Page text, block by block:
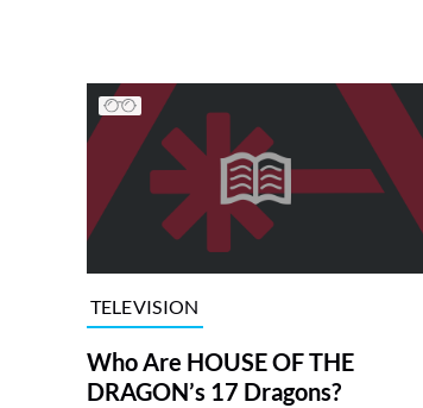
TELEVISION
Who Are HOUSE OF THE
DRAGON’s 17 Dragons?